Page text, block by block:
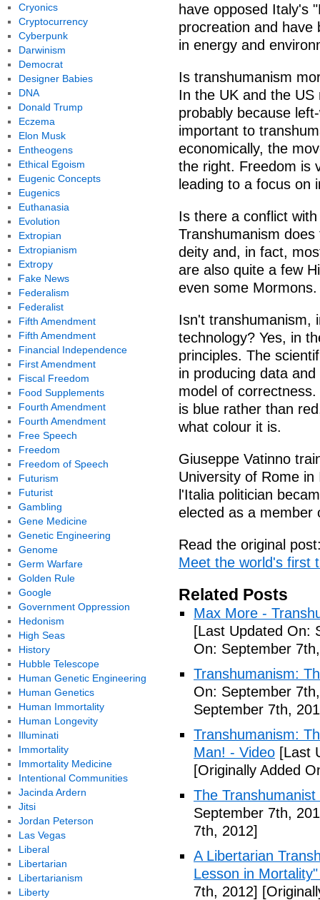
have opposed Italy's
procreation and have
in energy and
Is transhumanism
In the UK and the
probably because
important to
economically, the
the right. Freedom is
leading to a focus on
Is there a conflict
Transhumanism
deity and, in fact,
are also quite a few
even some Mormons.
Isn't transhumanism,
technology? Yes, in
principles. The
in producing data
model of
is blue rather than
what colour it is.
Giuseppe Vatinno
University of Rome
l'Italia politician
elected as a member
Read the original
Meet the world's first
Related Posts
Max More -
[Last Updated On:
On: September
Transhumanism:
On: September
September 7th,
Transhumanism:
Man! - Video [Last
[Originally Added
The
September 7th,
7th, 2012]
A Libertarian
Lesson in
7th, 2012]
Cryonics
Cryptocurrency
Cyberpunk
Darwinism
Democrat
Designer Babies
DNA
Donald Trump
Eczema
Elon Musk
Entheogens
Ethical Egoism
Eugenic Concepts
Eugenics
Euthanasia
Evolution
Extropian
Extropianism
Extropy
Fake News
Federalism
Federalist
Fifth Amendment
Fifth Amendment
Financial Independence
First Amendment
Fiscal Freedom
Food Supplements
Fourth Amendment
Fourth Amendment
Free Speech
Freedom
Freedom of Speech
Futurism
Futurist
Gambling
Gene Medicine
Genetic Engineering
Genome
Germ Warfare
Golden Rule
Google
Government Oppression
Hedonism
High Seas
History
Hubble Telescope
Human Genetic Engineering
Human Genetics
Human Immortality
Human Longevity
Illuminati
Immortality
Immortality Medicine
Intentional Communities
Jacinda Ardern
Jitsi
Jordan Peterson
Las Vegas
Liberal
Libertarian
Libertarianism
Liberty